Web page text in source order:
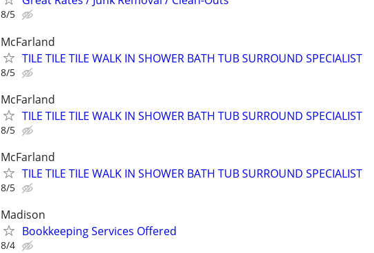
8/5
McFarland
TILE TILE TILE WALK IN SHOWER BATH TUB SURROUND SPECIALIST
8/5
McFarland
TILE TILE TILE WALK IN SHOWER BATH TUB SURROUND SPECIALIST
8/5
McFarland
TILE TILE TILE WALK IN SHOWER BATH TUB SURROUND SPECIALIST
8/5
Madison
Bookkeeping Services Offered
8/4